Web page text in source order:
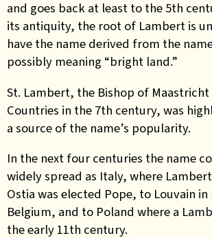
and goes back at least to the 5th
its antiquity, the root of Lambert is
have the name derived from the
possibly meaning “bright land.”
St. Lambert, the Bishop of
Countries in the 7th century, was
a source of the name’s popularity.
In the next four centuries the name
widely spread as Italy, where
Ostia was elected Pope, to Louvain
Belgium, and to Poland where a
the early 11th century.